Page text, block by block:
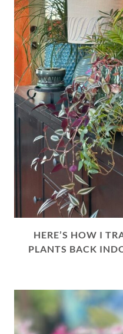
HERE’S HOW I
PLANTS BACK